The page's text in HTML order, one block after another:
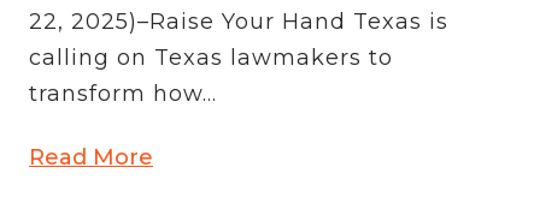
22, 2025)–Raise Your Hand Texas is
calling on Texas lawmakers to
transform how...
Read More